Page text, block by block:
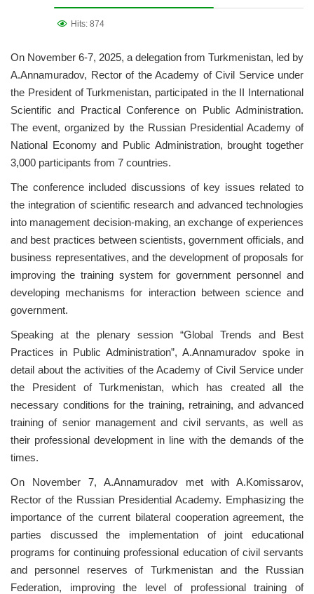
Hits: 874
On November 6-7, 2025, a delegation from Turkmenistan, led by
A.Annamuradov, Rector of the Academy of Civil Service under
the President of Turkmenistan, participated in the II International
Scientific and Practical Conference on Public Administration.
The event, organized by the Russian Presidential Academy of
National Economy and Public Administration, brought together
3,000 participants from 7 countries.
The conference included discussions of key issues related to
the integration of scientific research and advanced technologies
into management decision-making, an exchange of experiences
and best practices between scientists, government officials, and
business representatives, and the development of proposals for
improving the training system for government personnel and
developing mechanisms for interaction between science and
government.
Speaking at the plenary session “Global Trends and Best
Practices in Public Administration”, A.Annamuradov spoke in
detail about the activities of the Academy of Civil Service under
the President of Turkmenistan, which has created all the
necessary conditions for the training, retraining, and advanced
training of senior management and civil servants, as well as
their professional development in line with the demands of the
times.
On November 7, A.Annamuradov met with A.Komissarov,
Rector of the Russian Presidential Academy. Emphasizing the
importance of the current bilateral cooperation agreement, the
parties discussed the implementation of joint educational
programs for continuing professional education of civil servants
and personnel reserves of Turkmenistan and the Russian
Federation, improving the level of professional training of